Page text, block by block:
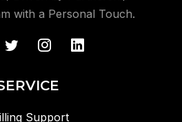
with a Personal Touch.
Support